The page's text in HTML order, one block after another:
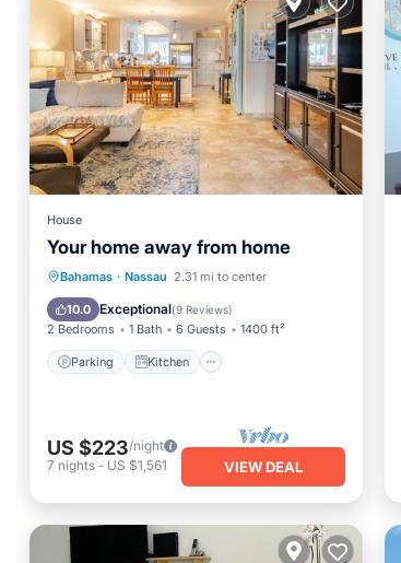
House
Your home away from home
Bahamas · Nassau 2.31 mi to center
10.0 Exceptional(9 Reviews)
2 Bedrooms 1 Bath 6 Guests 1400 ft²
Parking Kitchen
Parking
Kitchen
Air Conditioner
Internet
US $223/night
7 nights - US $1,561 VIEW DEAL